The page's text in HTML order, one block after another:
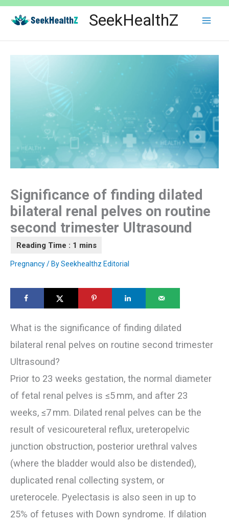
Skip
content
SeekHealthZ
Significance of finding dilated
bilateral renal pelves on routine
second trimester Ultrasound
Pregnancy/ BySeekhealthz Editorial
What is the significance of finding dilated
bilateral renal pelves on routine second trimester
Ultrasound?
Prior to 23 weeks gestation, the normal diameter
of fetal renal pelves is ≤5 mm, and after 23
weeks, ≤7 mm. Dilated renal pelves can be the
result of vesicoureteral reflux, ureteropelvic
junction obstruction, posterior urethral valves
(where the bladder would also be distended),
duplicated renal collecting system, or
ureterocele. Pyelectasis is also seen in up to
25% of fetuses with Down syndrome. If dilation